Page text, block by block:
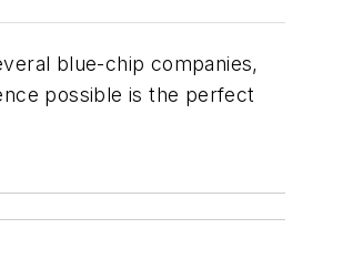
blue-chip companies,
possible is the perfect